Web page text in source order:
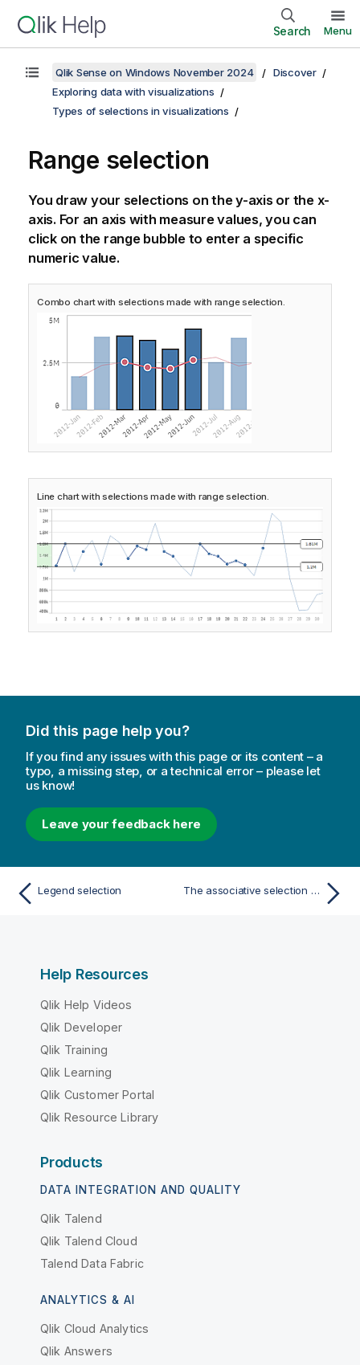
Search Menu
Qlik Sense on Windows November 2024
Discover
Exploring data with visualizations
Types of selections in visualizations
Range selection
You draw your selections on the y-axis or the x-
axis. For an axis with measure values, you can
click on the range bubble to enter a specific
numeric value.
Combo chart with selections made with range selection.
Line chart with selections made with range selection.
Did this page help you?
If you find any issues with this page or its content – a
typo, a missing step, or a technical error – please let
us know!
Leave your feedback here
Legend selection The associative selection model
Help Resources
Qlik Help Videos
Qlik Developer
Qlik Training
Qlik Learning
Qlik Customer Portal
Qlik Resource Library
Products
DATA INTEGRATION AND QUALITY
Qlik Talend
Qlik Talend Cloud
Talend Data Fabric
ANALYTICS & AI
Qlik Cloud Analytics
Qlik Answers